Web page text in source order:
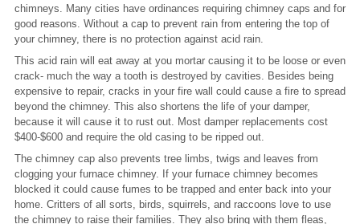
chimneys. Many cities have ordinances requiring chimney caps and for
good reasons. Without a cap to prevent rain from entering the top of
your chimney, there is no protection against acid rain.
This acid rain will eat away at you mortar causing it to be loose or even
crack- much the way a tooth is destroyed by cavities. Besides being
expensive to repair, cracks in your fire wall could cause a fire to spread
beyond the chimney. This also shortens the life of your damper,
because it will cause it to rust out. Most damper replacements cost
$400-$600 and require the old casing to be ripped out.
The chimney cap also prevents tree limbs, twigs and leaves from
clogging your furnace chimney. If your furnace chimney becomes
blocked it could cause fumes to be trapped and enter back into your
home. Critters of all sorts, birds, squirrels, and raccoons love to use
the chimney to raise their families. They also bring with them fleas,